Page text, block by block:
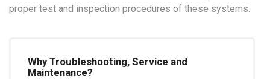
proper test and inspection procedures of these systems.
Why Troubleshooting, Service and
Maintenance?